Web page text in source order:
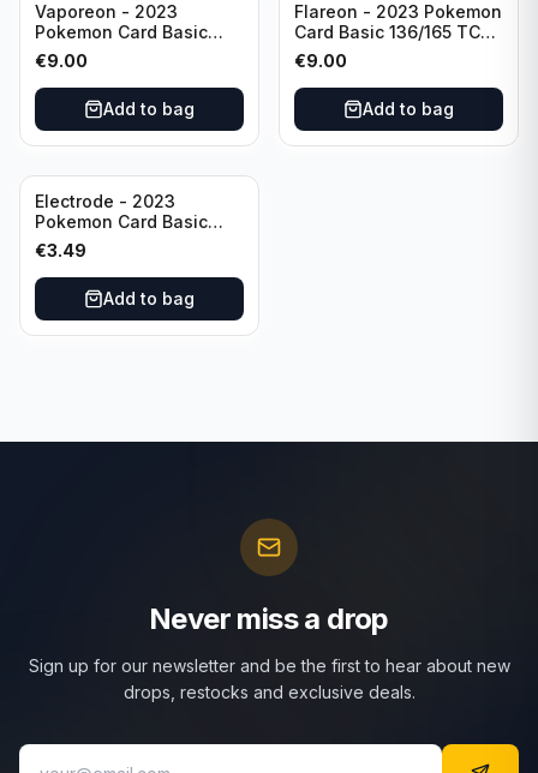
Vaporeon - 2023
Pokemon Card Basic
134/165 TCG Scarlet &
Violet 151 - Holo Rare
€9.00
Add to bag
Flareon - 2023 Pokemon
Card Basic 136/165 TCG
Scarlet & Violet 151 -
Holo Rare
€9.00
Add to bag
Electrode - 2023
Pokemon Card Basic
101/165 TCG Scarlet &
Violet 151 - Holo Rare
€3.49
Add to bag
Never miss a drop
Sign up for our newsletter and be the first to hear about new
drops, restocks and exclusive deals.